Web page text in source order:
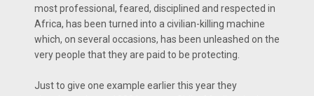
most professional, feared, disciplined and respected in
Africa, has been turned into a civilian-killing machine
which, on several occasions, has been unleashed on the
very people that they are paid to be protecting.
Just to give one example earlier this year they